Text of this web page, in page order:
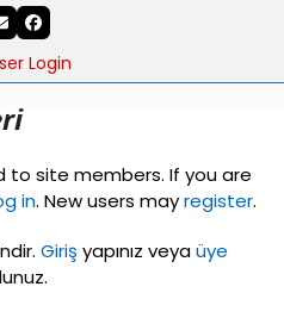
Facebook
Login
to site members. If you are
in. New users mayregister.
Giriş yapınız veyaüye